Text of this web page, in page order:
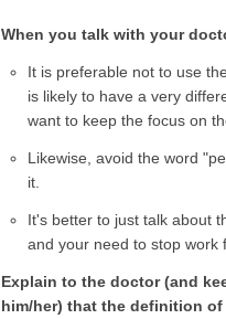
When you talk with your
It is preferable not to use
is likely to have a very
want to keep the focus on
Likewise, avoid the word
it.
It's better to just talk about
and your need to stop work
Explain to the doctor (and
him/her) that the definition